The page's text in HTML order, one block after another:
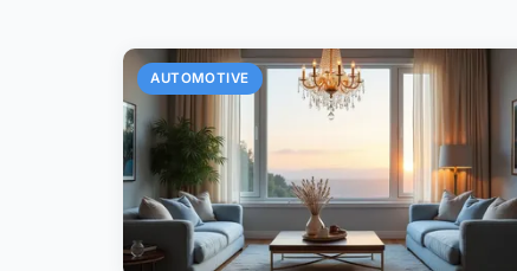
AUTOMOTIVE